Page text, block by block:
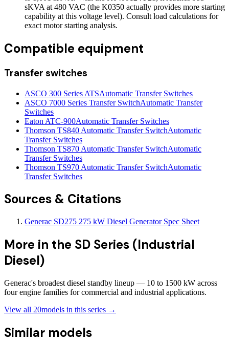
sKVA at 480 VAC (the K0350 actually provides more starting
capability at this voltage level). Consult load calculations for
exact motor starting analysis.
Compatible equipment
Transfer switches
ASCO 300 Series ATSAutomatic Transfer Switches
ASCO 7000 Series Transfer SwitchAutomatic Transfer
Switches
Eaton ATC-900Automatic Transfer Switches
Thomson TS840 Automatic Transfer SwitchAutomatic
Transfer Switches
Thomson TS870 Automatic Transfer SwitchAutomatic
Transfer Switches
Thomson TS970 Automatic Transfer SwitchAutomatic
Transfer Switches
Sources & Citations
Generac SD275 275 kW Diesel Generator Spec Sheet
More in the SD Series (Industrial
Diesel)
Generac's broadest diesel standby lineup — 10 to 1500 kW across
four engine families for commercial and industrial applications.
View all 20models in this series →
Similar models